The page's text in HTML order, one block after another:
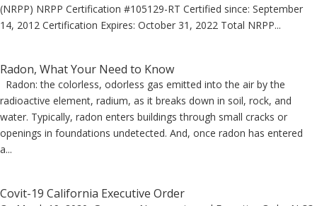
(NRPP) NRPP Certification #105129-RT Certified since: September
14, 2012 Certification Expires: October 31, 2022 Total NRPP...
Radon, What Your Need to Know
Radon: the colorless, odorless gas emitted into the air by the
radioactive element, radium, as it breaks down in soil, rock, and
water. Typically, radon enters buildings through small cracks or
openings in foundations undetected. And, once radon has entered
a...
Covit-19 California Executive Order